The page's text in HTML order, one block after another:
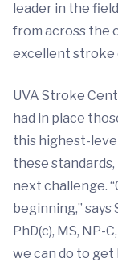
leader in the
from across the
excellent stroke
UVA Stroke
had in place
this highest-
these
next challenge.
beginning,”
PhD(c), MS, NP-
we can do to get